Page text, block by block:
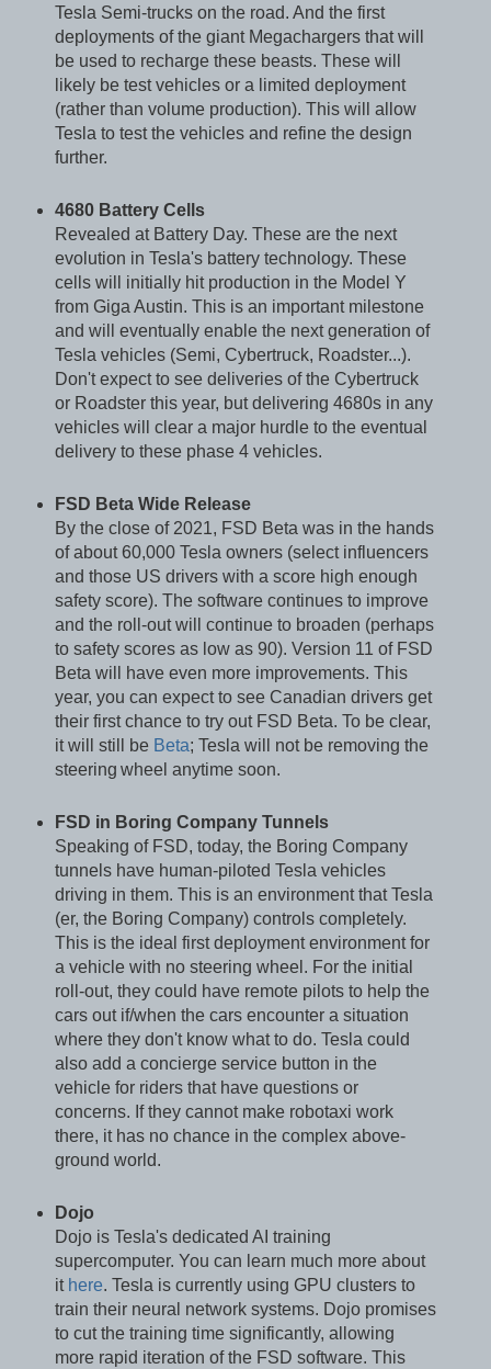
Tesla Semi-trucks on the road. And the first
deployments of the giant Megachargers that will
be used to recharge these beasts. These will
likely be test vehicles or a limited deployment
(rather than volume production). This will allow
Tesla to test the vehicles and refine the design
further.
4680 Battery Cells
Revealed at Battery Day. These are the next
evolution in Tesla's battery technology. These
cells will initially hit production in the Model Y
from Giga Austin. This is an important milestone
and will eventually enable the next generation of
Tesla vehicles (Semi, Cybertruck, Roadster...).
Don't expect to see deliveries of the Cybertruck
or Roadster this year, but delivering 4680s in any
vehicles will clear a major hurdle to the eventual
delivery to these phase 4 vehicles.
FSD Beta Wide Release
By the close of 2021, FSD Beta was in the hands
of about 60,000 Tesla owners (select influencers
and those US drivers with a score high enough
safety score). The software continues to improve
and the roll-out will continue to broaden (perhaps
to safety scores as low as 90). Version 11 of FSD
Beta will have even more improvements. This
year, you can expect to see Canadian drivers get
their first chance to try out FSD Beta. To be clear,
it will still be Beta; Tesla will not be removing the
steering wheel anytime soon.
FSD in Boring Company Tunnels
Speaking of FSD, today, the Boring Company
tunnels have human-piloted Tesla vehicles
driving in them. This is an environment that Tesla
(er, the Boring Company) controls completely.
This is the ideal first deployment environment for
a vehicle with no steering wheel. For the initial
roll-out, they could have remote pilots to help the
cars out if/when the cars encounter a situation
where they don't know what to do. Tesla could
also add a concierge service button in the
vehicle for riders that have questions or
concerns. If they cannot make robotaxi work
there, it has no chance in the complex above-
ground world.
Dojo
Dojo is Tesla's dedicated AI training
supercomputer. You can learn much more about
it here. Tesla is currently using GPU clusters to
train their neural network systems. Dojo promises
to cut the training time significantly, allowing
more rapid iteration of the FSD software. This